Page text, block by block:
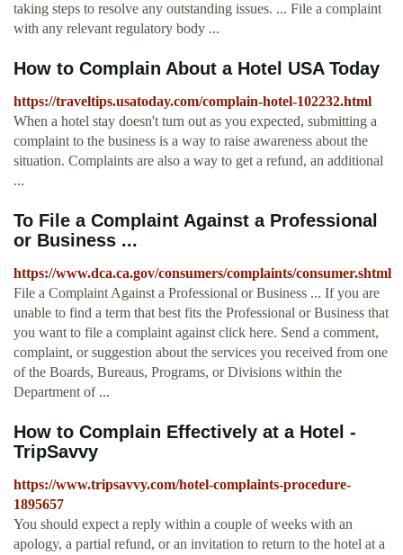
taking steps to resolve any outstanding issues. ... File a complaint
with any relevant regulatory body ...
How to Complain About a Hotel USA Today
https://traveltips.usatoday.com/complain-hotel-102232.html
When a hotel stay doesn't turn out as you expected, submitting a
complaint to the business is a way to raise awareness about the
situation. Complaints are also a way to get a refund, an additional
...
To File a Complaint Against a Professional
or Business ...
https://www.dca.ca.gov/consumers/complaints/consumer.shtml
File a Complaint Against a Professional or Business ... If you are
unable to find a term that best fits the Professional or Business that
you want to file a complaint against click here. Send a comment,
complaint, or suggestion about the services you received from one
of the Boards, Bureaus, Programs, or Divisions within the
Department of ...
How to Complain Effectively at a Hotel -
TripSavvy
https://www.tripsavvy.com/hotel-complaints-procedure-
1895657
You should expect a reply within a couple of weeks with an
apology, a partial refund, or an invitation to return to the hotel at a